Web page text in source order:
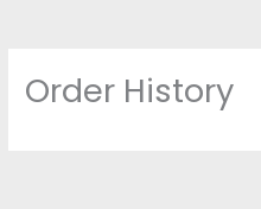
Order History